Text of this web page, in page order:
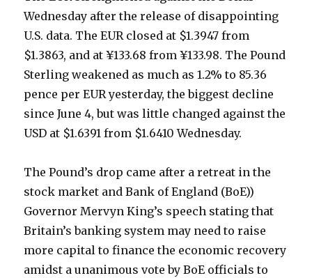
Wednesday after the release of disappointing
U.S. data. The EUR closed at $1.3947 from
$1.3863, and at ¥133.68 from ¥133.98. The Pound
Sterling weakened as much as 1.2% to 85.36
pence per EUR yesterday, the biggest decline
since June 4, but was little changed against the
USD at $1.6391 from $1.6410 Wednesday.
The Pound’s drop came after a retreat in the
stock market and Bank of England (BoE))
Governor Mervyn King’s speech stating that
Britain’s banking system may need to raise
more capital to finance the economic recovery
amidst a unanimous vote by BoE officials to